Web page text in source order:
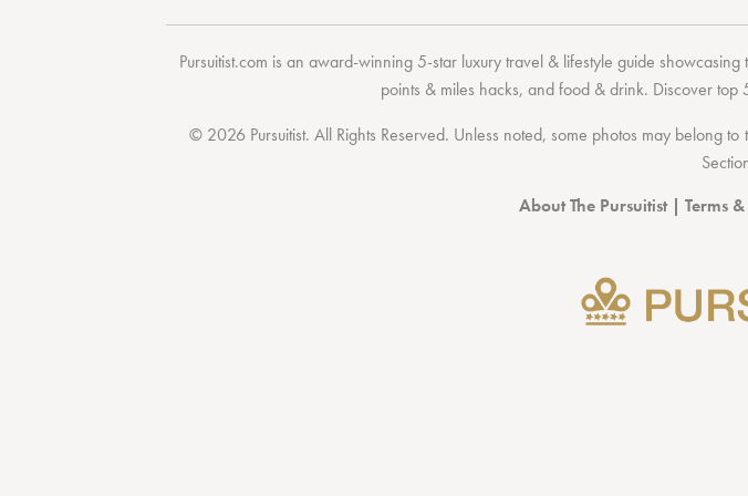
Pursuitist.com is an award-winning 5-star luxury travel & lifestyle guide showcasing
points & miles hacks, andfood & drink. Discovertop
© 2026 Pursuitist. All Rights Reserved. Unless noted, some photos may belong
About The Pursuitist| Terms